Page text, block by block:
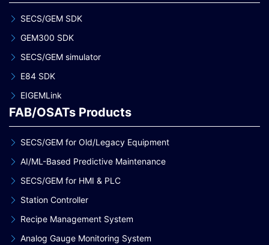
SECS/GEM SDK
GEM300 SDK
SECS/GEM simulator
E84 SDK
EIGEMLink
FAB/OSATs Products
SECS/GEM for Old/Legacy Equipment
AI/ML-Based Predictive Maintenance
SECS/GEM for HMI & PLC
Station Controller
Recipe Management System
Analog Gauge Monitoring System